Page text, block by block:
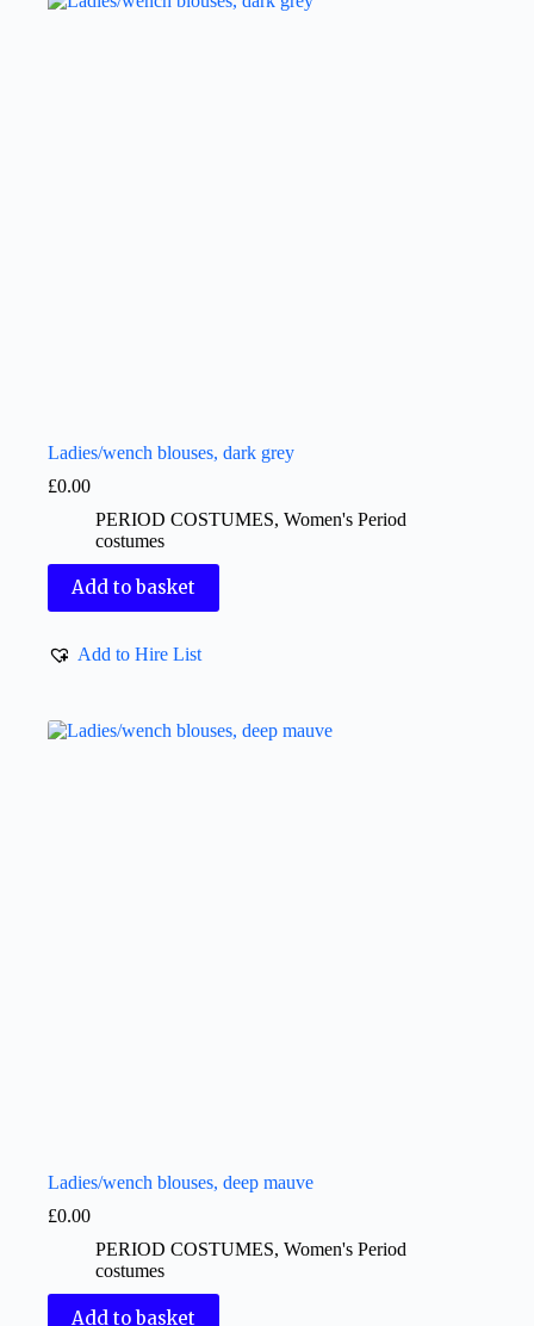
Ladies/wench blouses, dark grey
£0.00
PERIOD COSTUMES, Women's Period
costumes
Add to basket
Add to Hire List
Ladies/wench blouses, deep mauve
£0.00
PERIOD COSTUMES, Women's Period
costumes
Add to basket